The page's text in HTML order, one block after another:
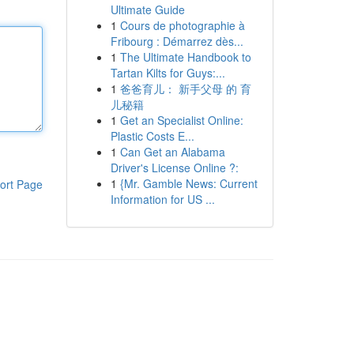
Page
Ultimate Guide
1 Cours de photographie à
Fribourg : Démarrez dès...
1 The Ultimate Handbook to
Tartan Kilts for Guys:...
1 爸爸育儿： 新手父母 的 育
儿秘籍
1 Get an Specialist Online:
Plastic Costs E...
1 Can Get an Alabama
Driver's License Online ?:
1 {Mr. Gamble News: Current
Information for US ...